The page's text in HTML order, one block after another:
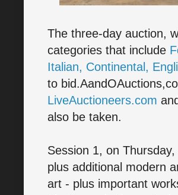
The three-day auction,
categories that include
Italian, Continental,
to
LiveAuctioneers.com and
also be taken.
Session 1, on
plus additional modern
art - plus important